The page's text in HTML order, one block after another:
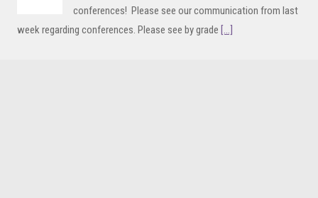
conferences! Please see our communication from last
week regarding conferences. Please see by grade [...]